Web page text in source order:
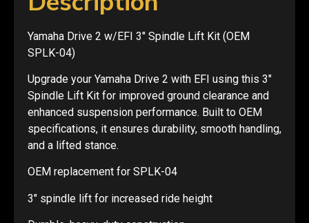
Yamaha Drive 2 w/EFI 3″ Spindle Lift Kit (OEM
SPLK-04)
Upgrade your Yamaha Drive 2 with EFI using this 3″
Spindle Lift Kit for improved ground clearance and
enhanced suspension performance. Built to OEM
specifications, it ensures durability, smooth handling,
and a lifted stance.
OEM replacement for SPLK-04
3″ spindle lift for increased ride height